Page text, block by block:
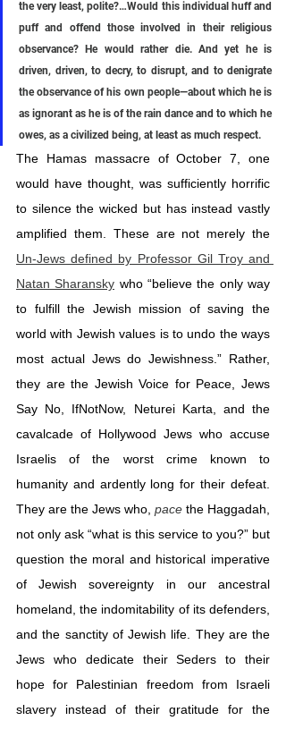
the very least, polite?…Would this individual huff and
puff and offend those involved in their religious
observance? He would rather die. And yet he is
driven, driven, to decry, to disrupt, and to denigrate
the observance of his own people—about which he is
as ignorant as he is of the rain dance and to which he
owes, as a civilized being, at least as much respect.
The Hamas massacre of October 7, one
would have thought, was sufficiently horrific
to silence the wicked but has instead vastly
Un-Jews defined by Professor Gil Troy and
Natan Sharansky who “believe the only way
to fulfill the Jewish mission of saving the
world with Jewish values is to undo the ways
most actual Jews do Jewishness.” Rather,
they are the Jewish Voice for Peace, Jews
Say No, IfNotNow, Neturei Karta, and the
cavalcade of Hollywood Jews who accuse
Israelis of the worst crime known to
humanity and ardently long for their defeat.
They are the Jews who, pace the Haggadah,
not only ask “what is this service to you?” but
question the moral and historical imperative
of Jewish sovereignty in our ancestral
homeland, the indomitability of its defenders,
and the sanctity of Jewish life. They are the
Jews who dedicate their Seders to their
hope for Palestinian freedom from Israeli
slavery instead of their gratitude for the